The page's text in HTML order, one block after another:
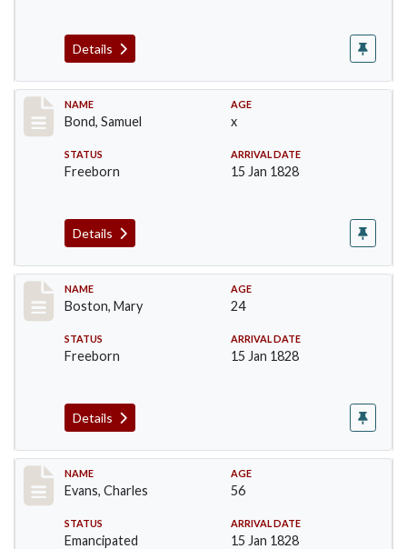
Details
Record #30
NAME
Bond, Samuel
AGE
x
STATUS
Freeborn
ARRIVAL DATE
15 Jan 1828
Details
Record #34
NAME
Boston, Mary
AGE
24
STATUS
Freeborn
ARRIVAL DATE
15 Jan 1828
Details
Record #76
NAME
Evans, Charles
AGE
56
STATUS
Emancipated
ARRIVAL DATE
15 Jan 1828